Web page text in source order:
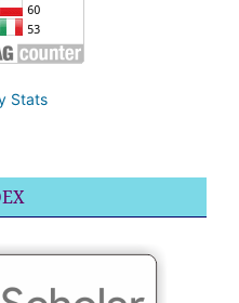
Stats